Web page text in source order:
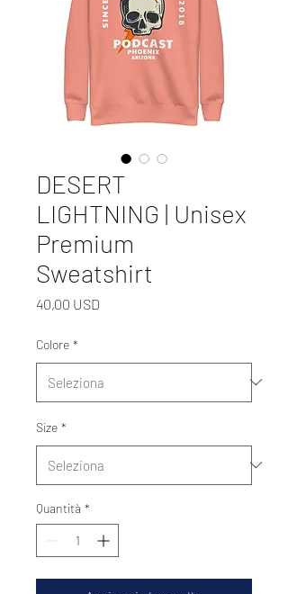
DESERT
LIGHTNING | Unisex
Premium
Sweatshirt
40,00 USD
Colore *
Size *
Quantità *